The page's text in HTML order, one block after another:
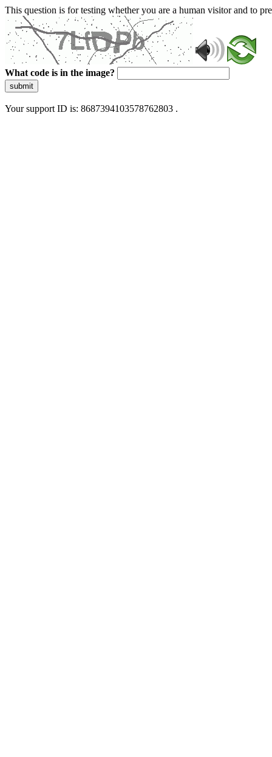
This question is for testing whether you are a human visitor and to
What code is in the image?
submit
Your support ID is: 8687394103578762803 .